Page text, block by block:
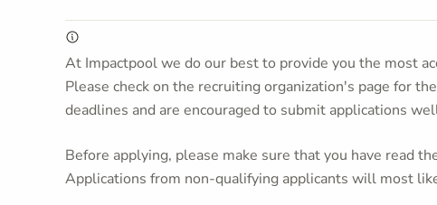
At Impactpool we do our best to provide you the most
Please check on the recruiting organization's page for
deadlines and are encouraged to submit applications
Before applying, please make sure that you have read
Applications from non-qualifying applicants will most